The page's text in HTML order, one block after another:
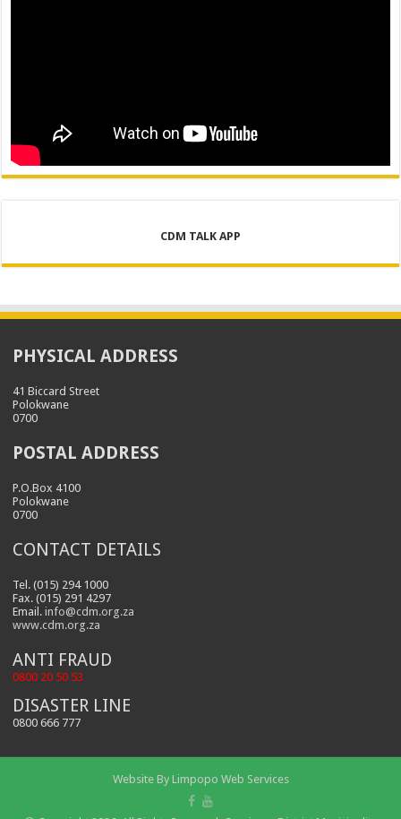
CDM TALK APP
PHYSICAL ADDRESS
41 Biccard Street
Polokwane
0700
POSTAL ADDRESS
P.O.Box 4100
Polokwane
0700
CONTACT DETAILS
Tel. (015) 294 1000
Fax. (015) 291 4297
Email.info@cdm.org.za
www.cdm.org.za
ANTI FRAUD
0800 20 50 53
DISASTER LINE
0800 666 777
Website By Limpopo Web Services